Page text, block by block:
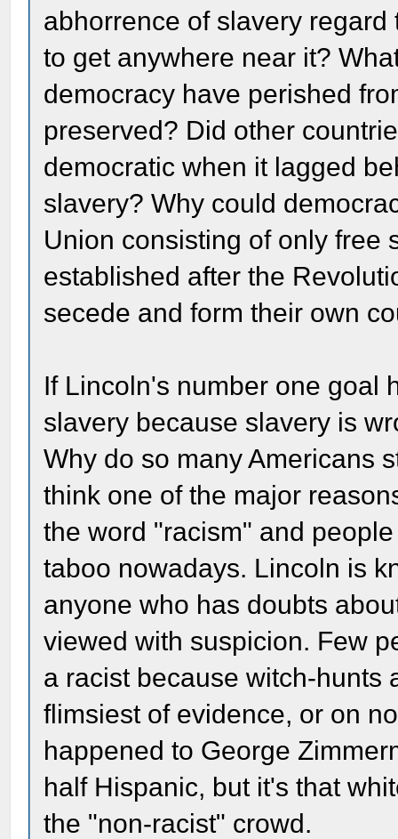
abhorrence of slavery
to get anywhere near it?
democracy have perished
preserved? Did other
democratic when it lagged
slavery? Why could
Union consisting of only free
established after the
secede and form their own
If Lincoln's number one goal
slavery because slavery is
Why do so many Americans
think one of the major
the word "racism" and
taboo nowadays. Lincoln is
anyone who has doubts
viewed with suspicion. Few
a racist because witch-hunts
flimsiest of evidence, or on
happened to George
half Hispanic, but it's that
the "non-racist" crowd.